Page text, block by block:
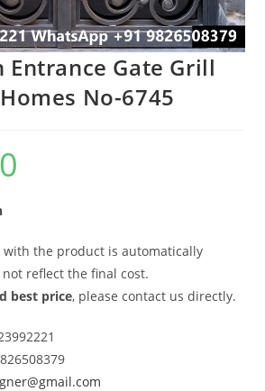
Entrance Gate Grill
No-6745
with the product is automatically
reflect the final cost.
best price, please contact us directly.